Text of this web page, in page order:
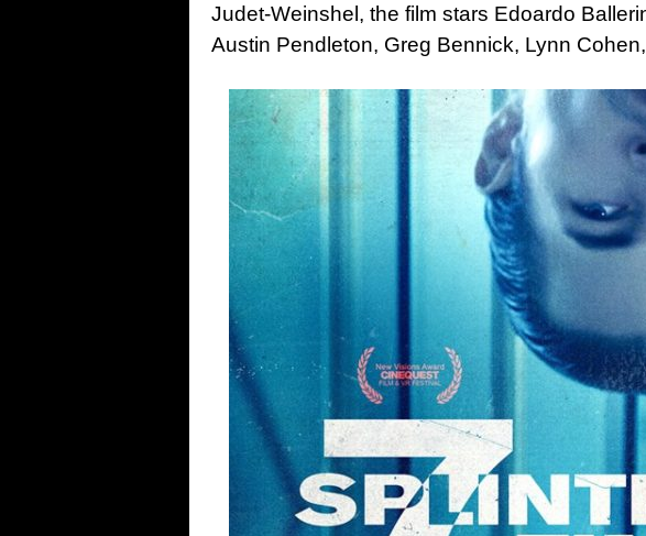
Judet-Weinshel, the film stars Edoardo
Austin Pendleton, Greg Bennick, Lynn